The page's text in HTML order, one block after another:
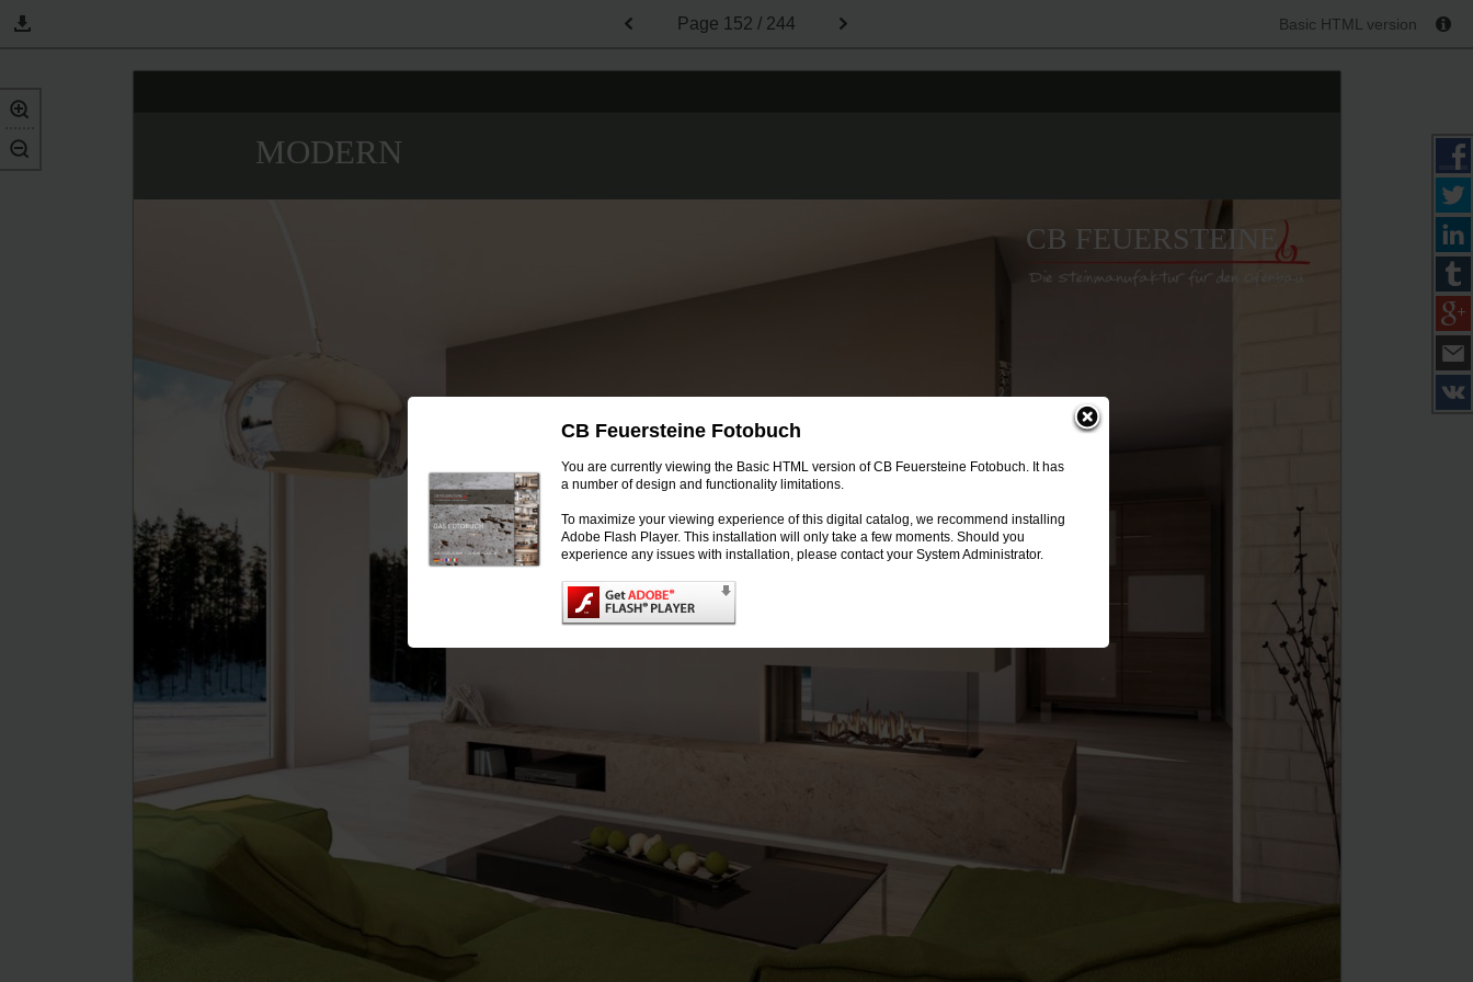
CB Feuersteine Fotobuch
You are currently viewing the Basic HTML version of CB Feuersteine Fotobuch. It has
a number of design and functionality limitations.
To maximize your viewing experience of this digital catalog, we recommend installing
Adobe Flash Player. This installation will only take a few moments. Should you
experience any issues with installation, please contact your System Administrator.
Page 152 / 244 Basic HTML version
CB FEUERSTEINE
MODERN